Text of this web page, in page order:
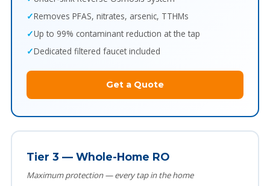
Removes PFAS, nitrates, arsenic, TTHMs
Up to 99% contaminant reduction at the tap
Dedicated filtered faucet included
Get a Quote
Tier 3 — Whole-Home RO
Maximum protection — every tap in the home